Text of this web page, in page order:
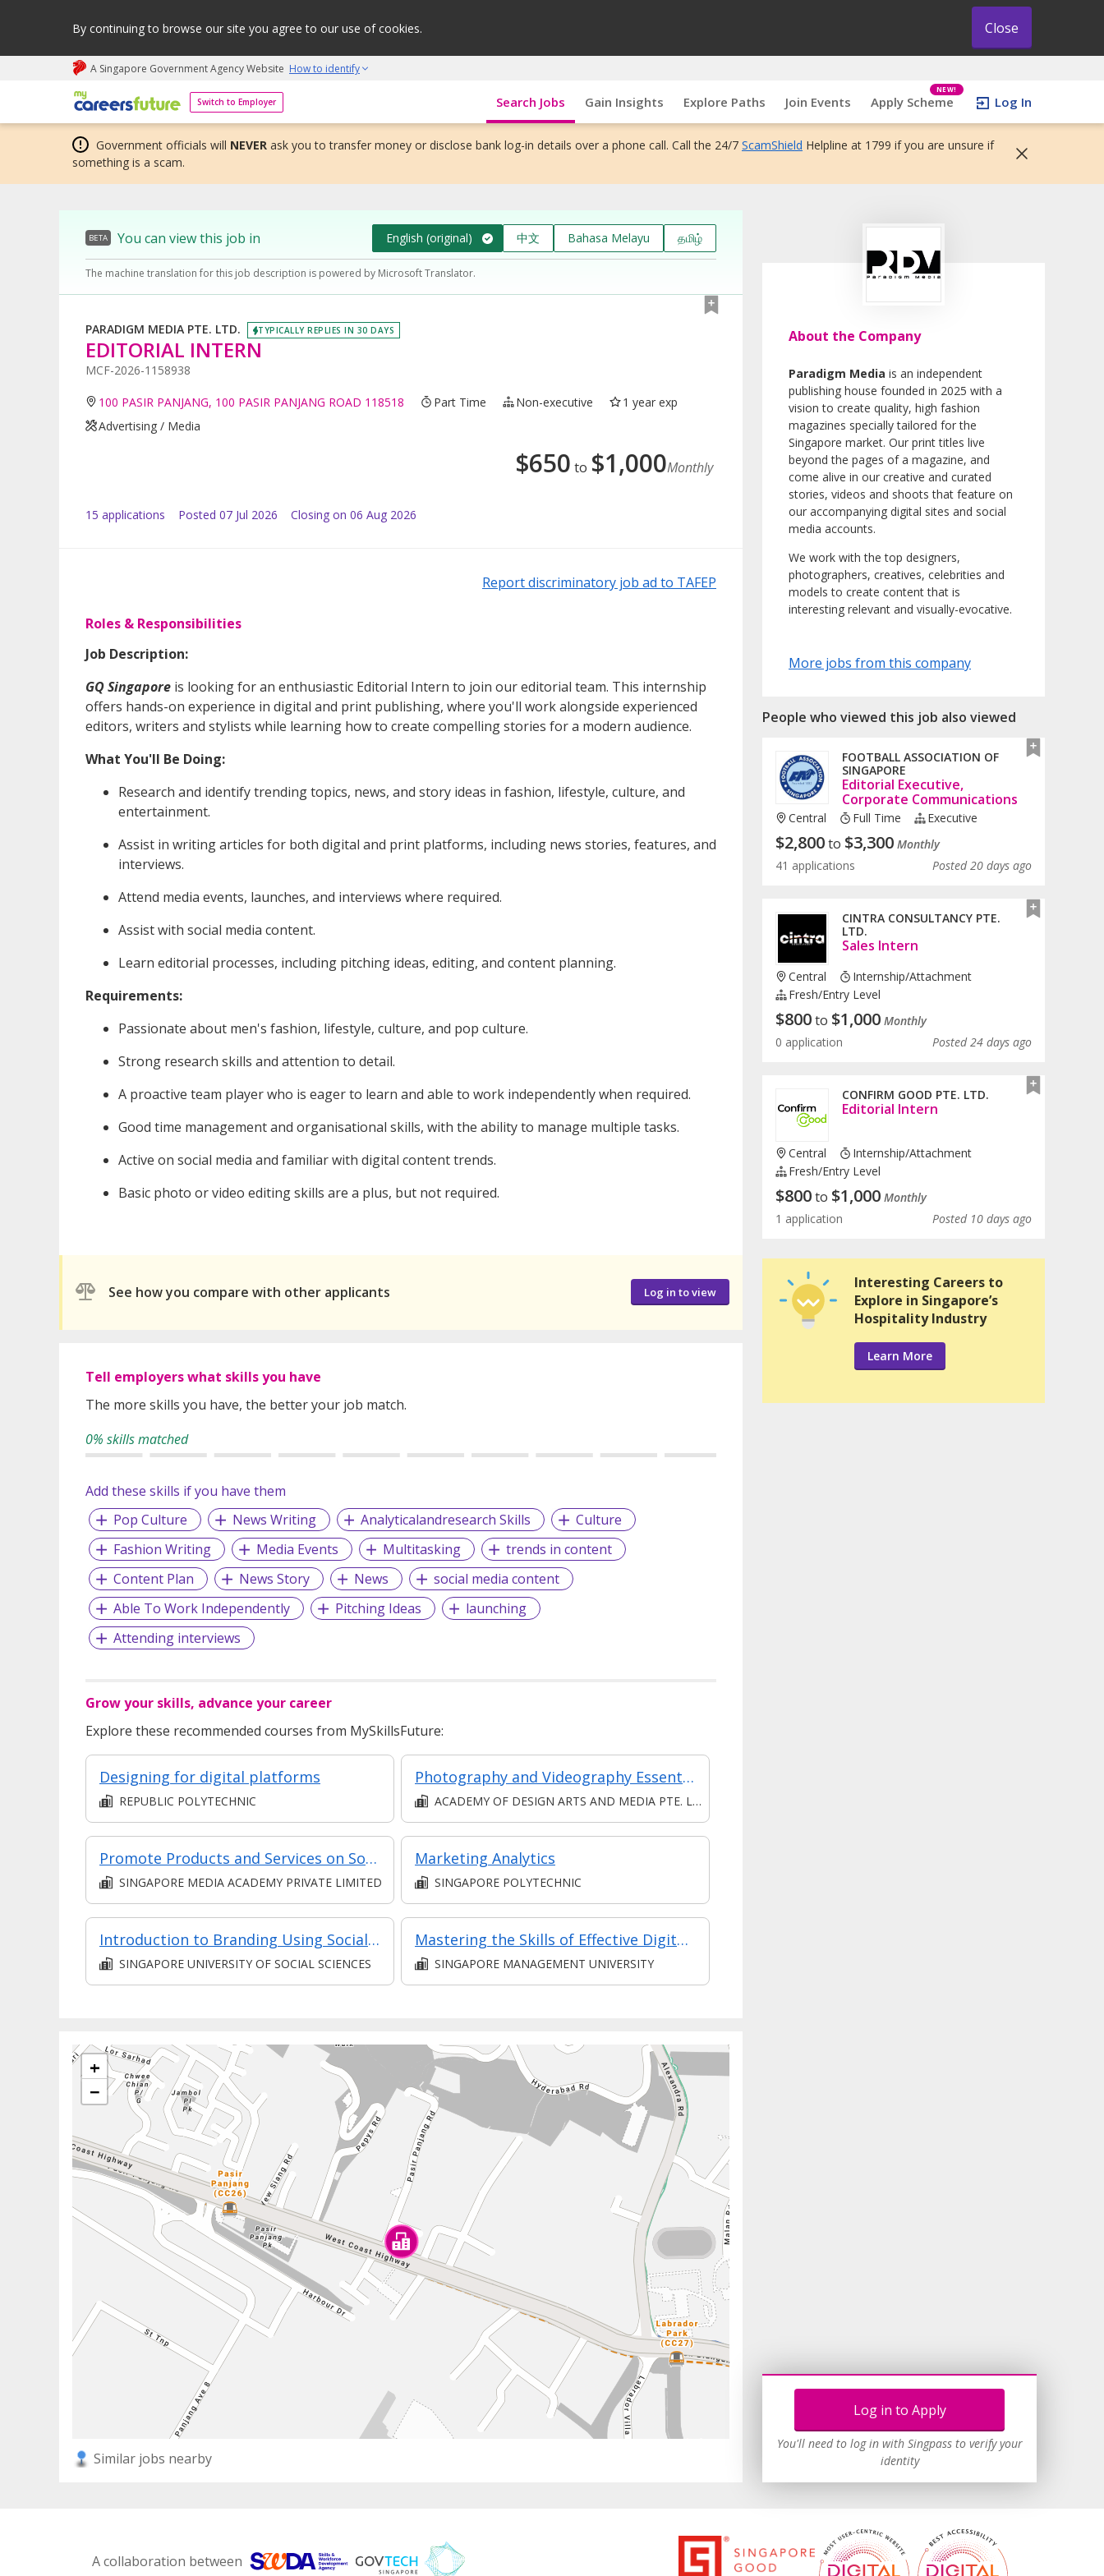
By continuing to browse our site you agree to our use of cookies. Close
A Singapore Government Agency Website How to identify
Switch to Employer
My careers future | An adapt and grow initiative Search Jobs Gain Insights Explore Paths Join Events Apply Scheme
NEW!
Log In
Government officials will NEVER ask you to transfer money or disclose bank log-in details over a phone call. Call the 24/7 ScamShield Helpline at 1799 if you are unsure if
something is a scam.
BETA You can view this job in English (original) 中文 Bahasa Melayu தமிழ்
The machine translation for this job description is powered by Microsoft Translator.
PARADIGM MEDIA PTE. LTD. TYPICALLY REPLIES IN 30 DAYS
EDITORIAL INTERN
MCF-2026-1158938
100 PASIR PANJANG, 100 PASIR PANJANG ROAD 118518 Part Time Non-executive
1 year exp
Advertising / Media
$650 to $1,000Monthly
15 applications Posted 07 Jul 2026 Closing on 06 Aug 2026
Report discriminatory job ad to TAFEP
Roles & Responsibilities
Job Description:
GQ Singapore is looking for an enthusiastic Editorial Intern to join our editorial team. This internship
offers hands-on experience in digital and print publishing, where you'll work alongside experienced
editors, writers and stylists while learning how to create compelling stories for a modern audience.
What You'll Be Doing:
Research and identify trending topics, news, and story ideas in fashion, lifestyle, culture, and
entertainment.
Assist in writing articles for both digital and print platforms, including news stories, features, and
interviews.
Attend media events, launches, and interviews where required.
Assist with social media content.
Learn editorial processes, including pitching ideas, editing, and content planning.
Requirements:
Passionate about men's fashion, lifestyle, culture, and pop culture.
Strong research skills and attention to detail.
A proactive team player who is eager to learn and able to work independently when required.
Good time management and organisational skills, with the ability to manage multiple tasks.
Active on social media and familiar with digital content trends.
Basic photo or video editing skills are a plus, but not required.
See how you compare with other applicants Log in to view
Tell employers what skills you have
The more skills you have, the better your job match.
0% skills matched
Add these skills if you have them
Pop Culture
News Writing Analyticalandresearch Skills
Culture
Fashion Writing
Media Events Multitasking
trends in content
Content Plan
News Story News
social media content
Able To Work Independently
Pitching Ideas
launching
Attending interviews
Grow your skills, advance your career
Explore these recommended courses from MySkillsFuture:
Designing for digital platforms
REPUBLIC POLYTECHNIC
Photography and Videography Essentials
ACADEMY OF DESIGN ARTS AND MEDIA PTE. LTD.
Promote Products and Services on Social Media (Classroom and Synchronous E-Learning)
SINGAPORE MEDIA ACADEMY PRIVATE LIMITED
Marketing Analytics
SINGAPORE POLYTECHNIC
Introduction to Branding Using Social Media
SINGAPORE UNIVERSITY OF SOCIAL SCIENCES
Mastering the Skills of Effective Digital Content Design
SINGAPORE MANAGEMENT UNIVERSITY
+
−
Similar jobs nearby
About the Company
Paradigm Media is an independent
publishing house founded in 2025 with a
vision to create quality, high fashion
magazines specially tailored for the
Singapore market. Our print titles live
beyond the pages of a magazine, and
come alive in our creative and curated
stories, videos and shoots that feature on
our accompanying digital sites and social
media accounts.
We work with the top designers,
photographers, creatives, celebrities and
models to create content that is
interesting relevant and visually-evocative.
More jobs from this company
Log in to Apply
You'll need to log in with Singpass to verify your
identity
People who viewed this job also viewed
FOOTBALL ASSOCIATION OF
SINGAPORE
Editorial Executive,
Corporate Communications
Central Full Time Executive
$2,800to $3,300 Monthly
41 applications
Posted 20 days ago
CINTRA CONSULTANCY PTE.
LTD.
Sales Intern
Central
Internship/Attachment
Fresh/entry Level
$800to $1,000 Monthly
0 application
Posted 24 days ago
CONFIRM GOOD PTE. LTD.
Editorial Intern
Central
Internship/Attachment
Fresh/entry Level
$800to $1,000 Monthly
1 application
Posted 10 days ago
Interesting Careers to
Explore in Singapore’s
Hospitality Industry
Learn More
A collaboration between